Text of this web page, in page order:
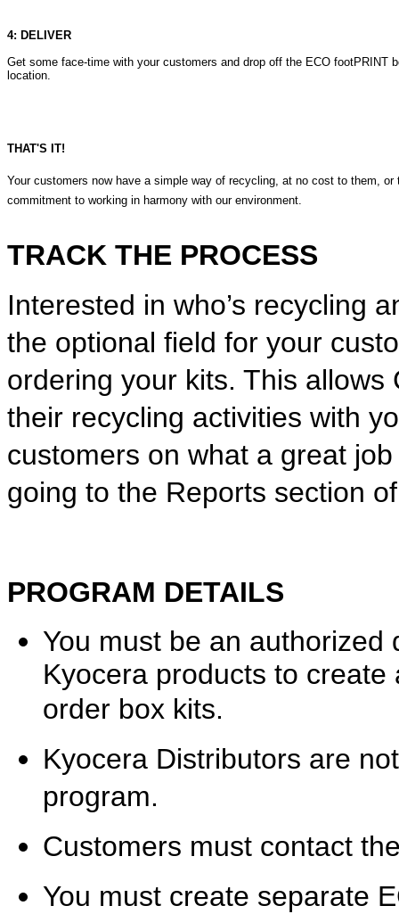
4: DELIVER
Get some face-time with your customers and drop off the ECO
location.
THAT'S IT!
Your customers now have a simple way of recycling, at no cost to them,
commitment to working in harmony with our environment.
TRACK THE PROCESS
Interested in who’s recycling
the optional field for your
ordering your kits. This
their recycling activities with
customers on what a great
going to the Reports section
PROGRAM DETAILS
You must be an
Kyocera products to
order box kits.
Kyocera Distributors are
program.
Customers must contact
You must create separate